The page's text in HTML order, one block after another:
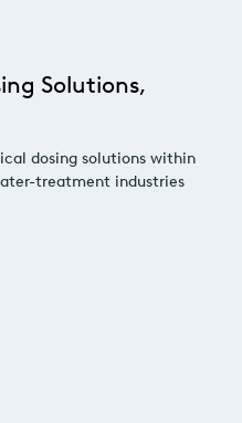
Solutions,
dosing solutions within
treatment industries